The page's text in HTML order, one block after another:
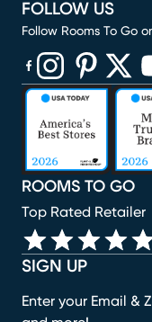
SIGN UP
Enter your Email &
ROOMS TO GO
Top Rated Retailer
FOLLOW US
Follow Rooms To Go
(opens in new
(opens in new
(opens in(opens